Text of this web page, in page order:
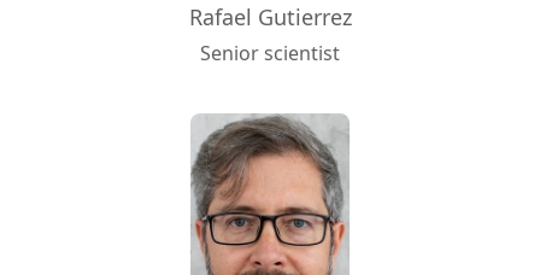
Rafael Gutierrez
Senior scientist